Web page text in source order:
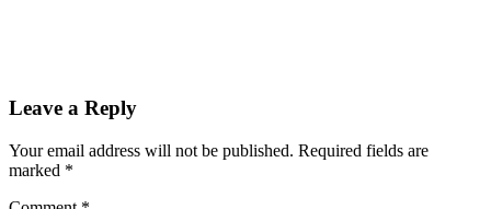
Leave a Reply
Your email address will not be published. Required fields are
marked *